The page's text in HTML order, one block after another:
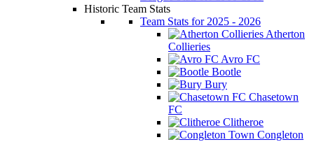
Historic Team Stats
Team Stats for 2025 - 2026
Atherton
Collieries
Avro FC
Bootle
Bury
Chasetown
FC
Clitheroe
Congleton